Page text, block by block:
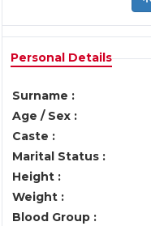
Personal Details
Surname :
Age / Sex :
Caste :
Marital Status :
Height :
Weight :
Blood Group :